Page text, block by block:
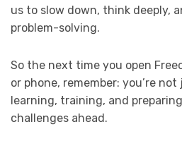
us to slow down, think deeply,
problem-solving.
So the next time you open
or phone, remember: you’re
learning, training, and
challenges ahead.